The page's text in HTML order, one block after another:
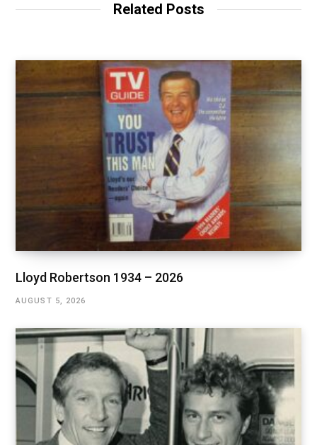
Related Posts
Lloyd Robertson 1934 – 2026
AUGUST 5, 2026